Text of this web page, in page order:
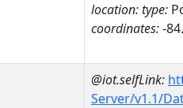
location:type:
coordinates:-
@iot.selfLink:
Server/v1.1/